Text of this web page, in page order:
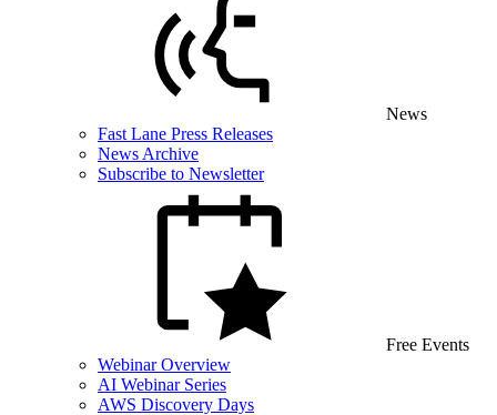
News
Fast Lane Press Releases
News Archive
Subscribe to Newsletter
Free Events
Webinar Overview
AI Webinar Series
AWS Discovery Days